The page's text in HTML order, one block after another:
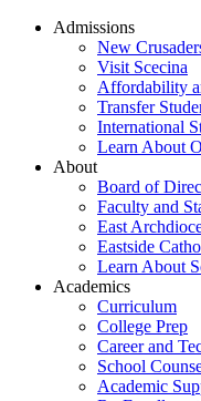
Admissions
New
Visit Scecina
Affordability
Transfer
International
Learn About
About
Board of
Faculty and
East
Eastside
Learn About
Academics
Curriculum
College Prep
Career and
School
Academic